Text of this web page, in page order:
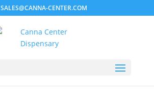
SALES@CANNA-CENTER.COM